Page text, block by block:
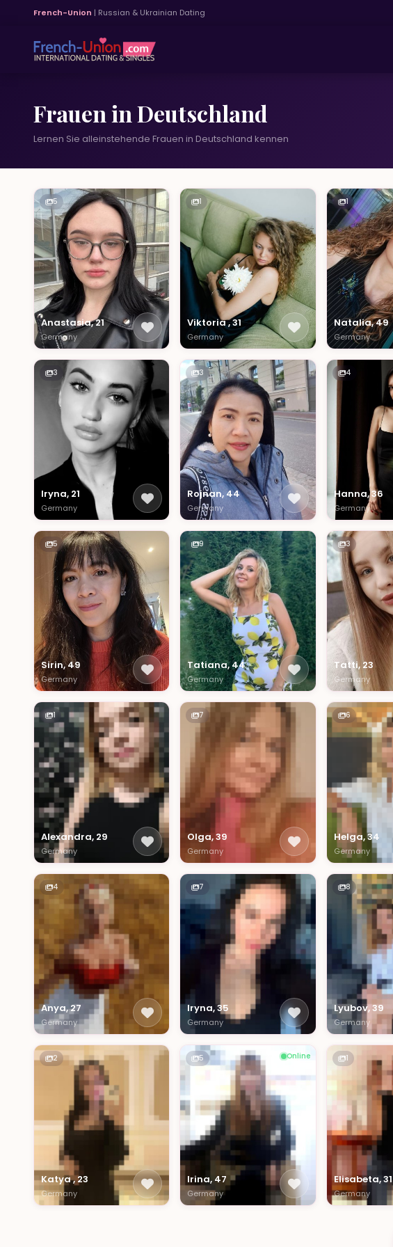
French-Union | Russian & Ukrainian Dating
Frauen in Deutschland
Lernen Sie alleinstehende Frauen in Deutschland kennen
5
Anastasia, 21
Germany
1
Viktoria , 31
Germany
1
Natalia, 49
Germany
3
Iryna, 21
Germany
3
Rojnan, 44
Germany
4
Hanna, 36
Germany
5
Sirin, 49
Germany
9
Tatiana, 44
Germany
3
Tatti, 23
Germany
1
Alexandra, 29
Germany
7
Olga, 39
Germany
6
Helga, 34
Germany
4
Anya, 27
Germany
7
Iryna, 35
Germany
8
Lyubov, 39
Germany
2
Katya , 23
Germany
5 Online
Irina, 47
Germany
1
Elisabeta, 31
Germany